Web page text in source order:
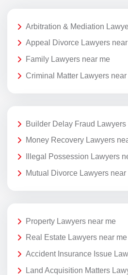
Arbitration & Mediation
Appeal Divorce Lawyers
Family Lawyers near me
Criminal Matter Lawyers near
Builder Delay Fraud Lawyers
Money Recovery Lawyers
Illegal Possession Lawyers
Mutual Divorce Lawyers near
Property Lawyers near me
Real Estate Lawyers near me
Accident Insurance Issue
Land Acquisition Matters